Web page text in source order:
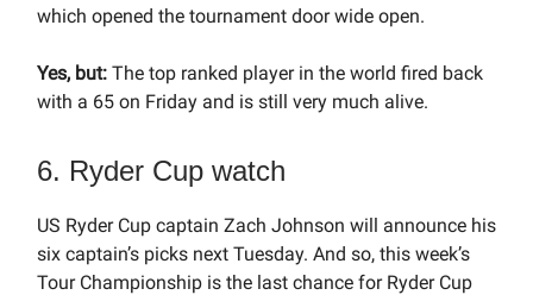
which opened the tournament door wide open.
Yes, but: The top ranked player in the world fired back
with a 65 on Friday and is still very much alive.
6. Ryder Cup watch
US Ryder Cup captain Zach Johnson will announce his
six captain’s picks next Tuesday. And so, this week’s
Tour Championship is the last chance for Ryder Cup